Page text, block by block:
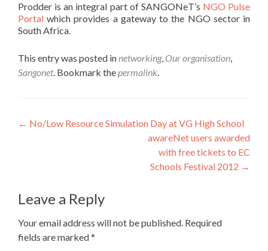
Prodder is an integral part of SANGONeT’s NGO Pulse
Portal which provides a gateway to the NGO sector in
South Africa.
This entry was posted innetworking, Our organisation,
Sangonet. Bookmark thepermalink.
Post
← No/Low Resource Simulation Day at VG High School
awareNet users awarded
with free tickets to EC
Schools Festival 2012 →
Leave a Reply
Your email address will not be published. Required
fields are marked*